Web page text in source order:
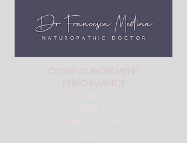
OLYMPUS MOVEMENT
PERFORMANCE
1281 Liberty Way,
Suite A
Vista, CA 92081
760-216-